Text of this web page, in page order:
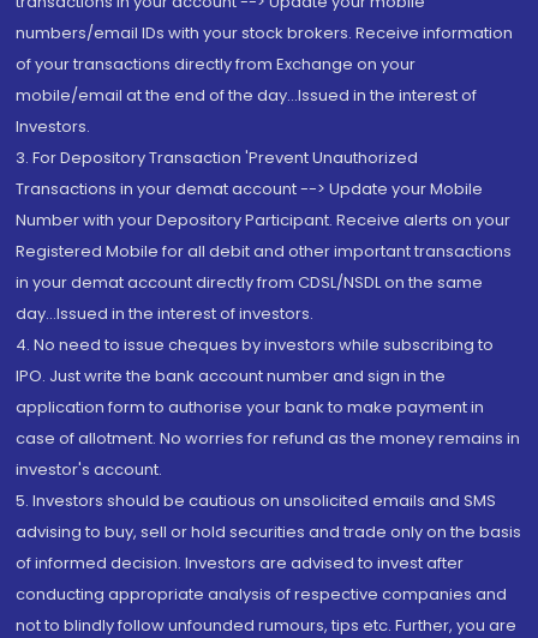
numbers/email IDs with your stock brokers. Receive information
of your transactions directly from Exchange on your
mobile/email at the end of the day...Issued in the interest of
Investors.
3. For Depository Transaction 'Prevent Unauthorized
Transactions in your demat account --> Update your Mobile
Number with your Depository Participant. Receive alerts on your
Registered Mobile for all debit and other important transactions
in your demat account directly from CDSL/NSDL on the same
day...Issued in the interest of investors.
4. No need to issue cheques by investors while subscribing to
IPO. Just write the bank account number and sign in the
application form to authorise your bank to make payment in
case of allotment. No worries for refund as the money remains in
investor's account.
5. Investors should be cautious on unsolicited emails and SMS
advising to buy, sell or hold securities and trade only on the basis
of informed decision. Investors are advised to invest after
conducting appropriate analysis of respective companies and
not to blindly follow unfounded rumours, tips etc. Further, you are